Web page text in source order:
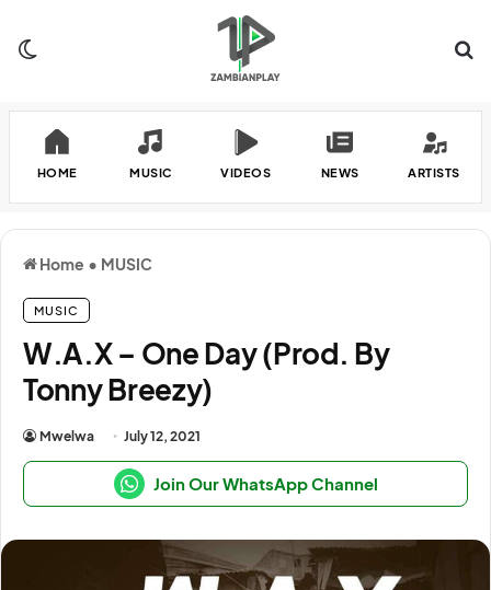
HOME MUSIC VIDEOS NEWS ARTISTS
Home • MUSIC
MUSIC
W.A.X – One Day (Prod. By
Tonny Breezy)
Mwelwa July 12, 2021
Join Our WhatsApp Channel